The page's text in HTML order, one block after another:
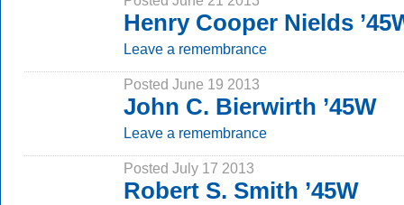
Henry Cooper Nields
Leave a remembrance
Posted June 19 2013
John C. Bierwirth ’45W
Leave a remembrance
Posted July 17 2013
Robert S. Smith ’45W